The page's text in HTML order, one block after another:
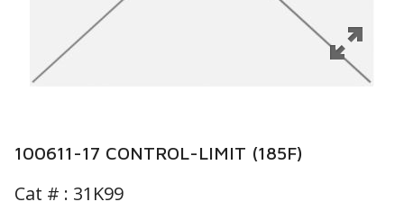
100611-17 CONTROL-LIMIT (185F)
Cat # : 31K99